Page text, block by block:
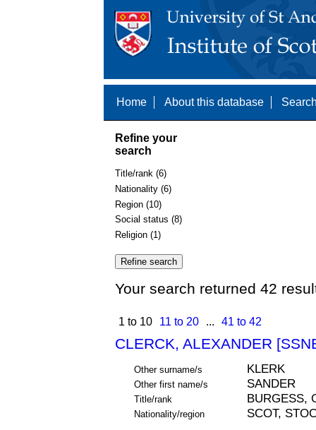
Home About this database
Refine your
search
Title/rank (6)
Nationality (6)
Region (10)
Social status (8)
Religion (1)
Your search returned 42
1 to 10 11 to 20 ... 41 to 42
CLERCK, ALEXANDER
Other surname/s KLERK
Other first name/s SANDER
Title/rank BURGESS,
Nationality/region SCOT,